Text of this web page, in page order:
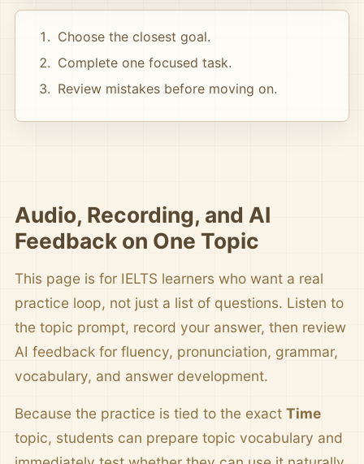
Choose the closest goal.
Complete one focused task.
Review mistakes before moving on.
Audio, Recording, and AI
Feedback on One Topic
This page is for IELTS learners who want a real
practice loop, not just a list of questions. Listen to
the topic prompt, record your answer, then review
AI feedback for fluency, pronunciation, grammar,
vocabulary, and answer development.
Because the practice is tied to the exact Time
topic, students can prepare topic vocabulary and